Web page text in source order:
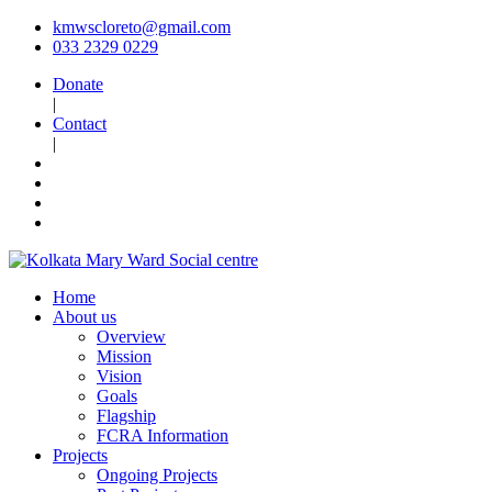
kmwscloreto@gmail.com
033 2329 0229
Donate
|
Contact
|
Home
About us
Overview
Mission
Vision
Goals
Flagship
FCRA Information
Projects
Ongoing Projects